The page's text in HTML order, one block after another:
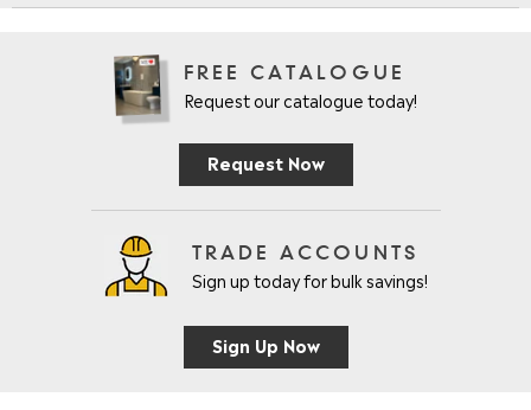
FREE CATALOGUE
Request our catalogue today!
Request Now
TRADE ACCOUNTS
Sign up today for bulk savings!
Sign Up Now